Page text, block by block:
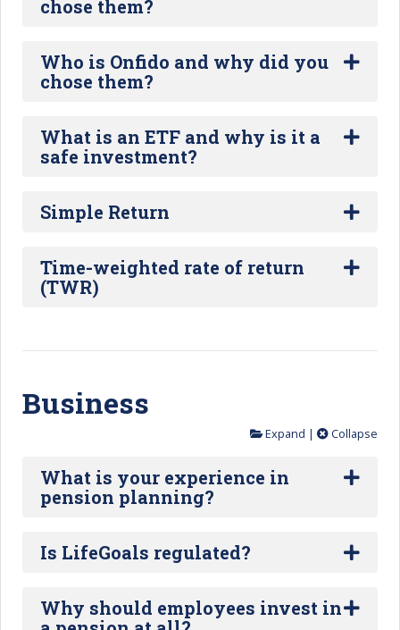
chose them?
Who is Onfido and why did you
chose them?
What is an ETF and why is it a
safe investment?
Simple Return
Time-weighted rate of return
(TWR)
Business
Expand | Collapse
What is your experience in
pension planning?
Is LifeGoals regulated?
Why should employees invest in